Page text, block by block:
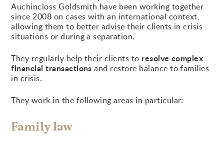
Auchincloss Goldsmith have been working together
since 2008 on cases with an international context,
allowing them to better advise their clients in crisis
situations or during a separation.
They regularly help their clients to resolve complex
financial transactions and restore balance to families
in crisis.
They work in the following areas in particular:
Family law